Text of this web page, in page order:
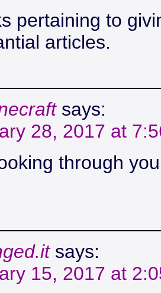
pertaining to
articles.
says:
28, 2017 at
through
says:
15, 2017 at